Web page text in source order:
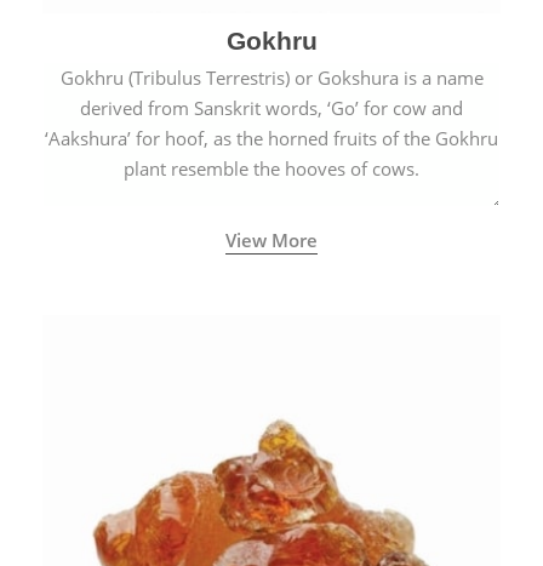
Gokhru
Gokhru (Tribulus Terrestris) or Gokshura is a name
derived from Sanskrit words, ‘Go’ for cow and
‘Aakshura’ for hoof, as the horned fruits of the Gokhru
plant resemble the hooves of cows.
View More